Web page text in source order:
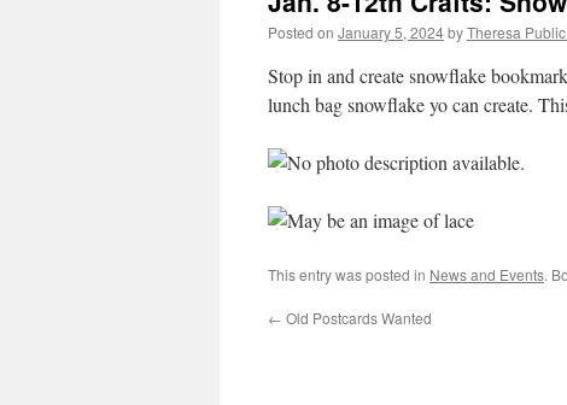
Posted on January 5, 2024byTheresa
Stop in and create snowflake
lunch bag snowflake yo can create.
This entry was posted in News and Events.
← Old Postcards Wanted